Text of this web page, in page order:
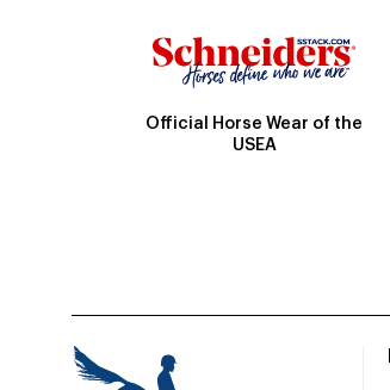
Official Horse Wear of the
USEA